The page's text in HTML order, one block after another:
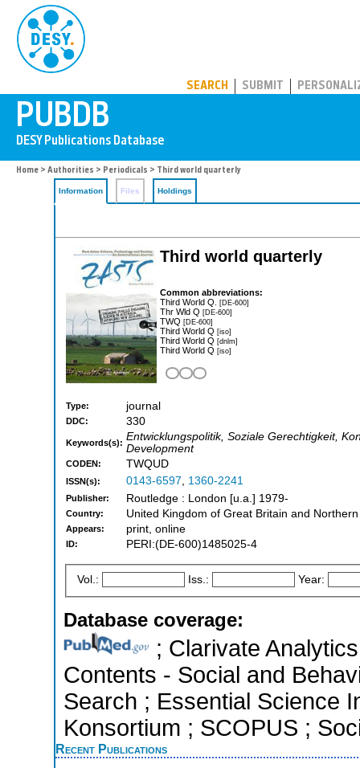
SEARCH SUBMIT
Home > Authorities > Periodicals > Third world quarterly
Information Files Holdings
Third world quarterly
Common abbreviations:
Third World Q. [DE-600]
Thr Wld Q [DE-600]
TWQ [DE-600]
Third World Q [iso]
Third World Q [dnlm]
Third World Q [iso]
Type: journal
DDC: 330
Keywords(s): Entwicklungspolitik, Soziale Gerechtigkeit,
Development
CODEN: TWQUD
ISSN(s): 0143-6597, 1360-2241
Publisher: Routledge : London [u.a.] 1979-
Country: United Kingdom of Great Britain and
Appears: print, online
ID: PERI:(DE-600)1485025-4
Vol.: Iss.: Year:
Database coverage:
; Clarivate
Contents - Social and
Search ; Essential Science
Konsortium ; SCOPUS ;
Recent Publications